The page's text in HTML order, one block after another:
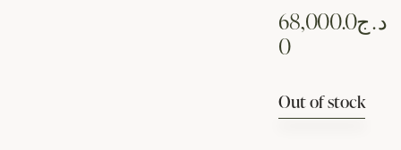
د.ج68,000.0
0
Out of stock